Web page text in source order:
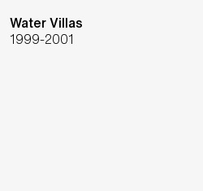
Water Villas
1999-2001